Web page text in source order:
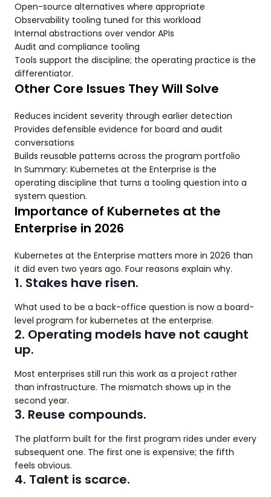
Open-source alternatives where appropriate
Observability tooling tuned for this workload
Internal abstractions over vendor APIs
Audit and compliance tooling
Tools support the discipline; the operating practice is the
differentiator.
Other Core Issues They Will Solve
Reduces incident severity through earlier detection
Provides defensible evidence for board and audit
conversations
Builds reusable patterns across the program portfolio
In Summary: Kubernetes at the Enterprise is the
operating discipline that turns a tooling question into a
system question.
Importance of Kubernetes at the
Enterprise in 2026
Kubernetes at the Enterprise matters more in 2026 than
it did even two years ago. Four reasons explain why.
1. Stakes have risen.
What used to be a back-office question is now a board-
level program for kubernetes at the enterprise.
2. Operating models have not caught
up.
Most enterprises still run this work as a project rather
than infrastructure. The mismatch shows up in the
second year.
3. Reuse compounds.
The platform built for the first program rides under every
subsequent one. The first one is expensive; the fifth
feels obvious.
4. Talent is scarce.